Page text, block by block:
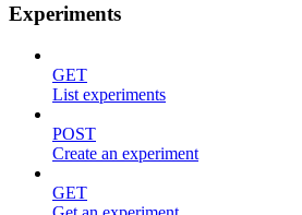
Experiments
GET
List experiments
POST
Create an experiment
GET